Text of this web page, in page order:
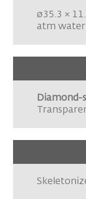
ø35.3 ×
atm
Diamond-